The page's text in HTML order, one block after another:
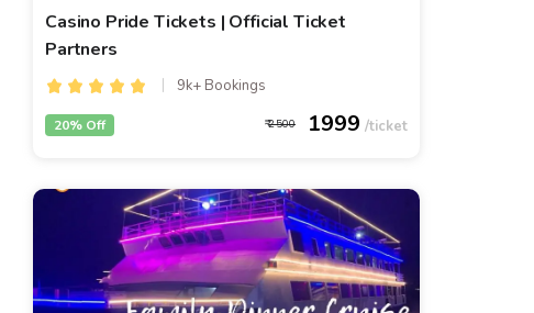
Casino Pride Tickets | Official Ticket
Partners
9k+ Bookings
2500 1999
20% Off